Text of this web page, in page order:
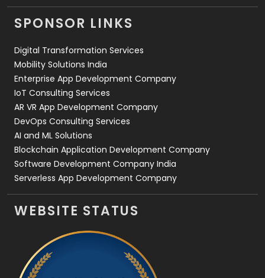
Videography
2
Web Design
Web Development
SPONSOR LINKS
Digital Transformation Services
Mobility Solutions India
Enterprise App Development Company
IoT Consulting Services
AR VR App Development Company
DevOps Consulting Services
AI and ML Solutions
Blockchain Application Development Company
Software Development Company India
Serverless App Development Company
WEBSITE STATUS